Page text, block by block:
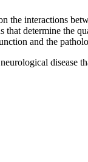
the interactions
determine the
and the
disease